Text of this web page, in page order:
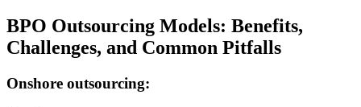
BPO Outsourcing Models: Benefits,
Challenges, and Common Pitfalls
Onshore outsourcing: